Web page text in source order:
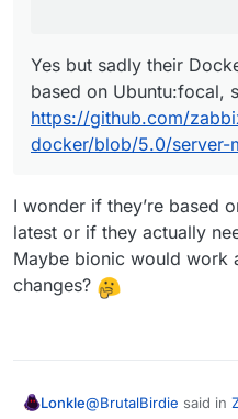
Yes but sadly their
based on Ubuntu:focal,
https://github.com/
docker/blob/5.0/server-
I wonder if they’re based
latest or if they actually
Maybe bionic would work
changes?
Lonkle@BrutalBirdie said in